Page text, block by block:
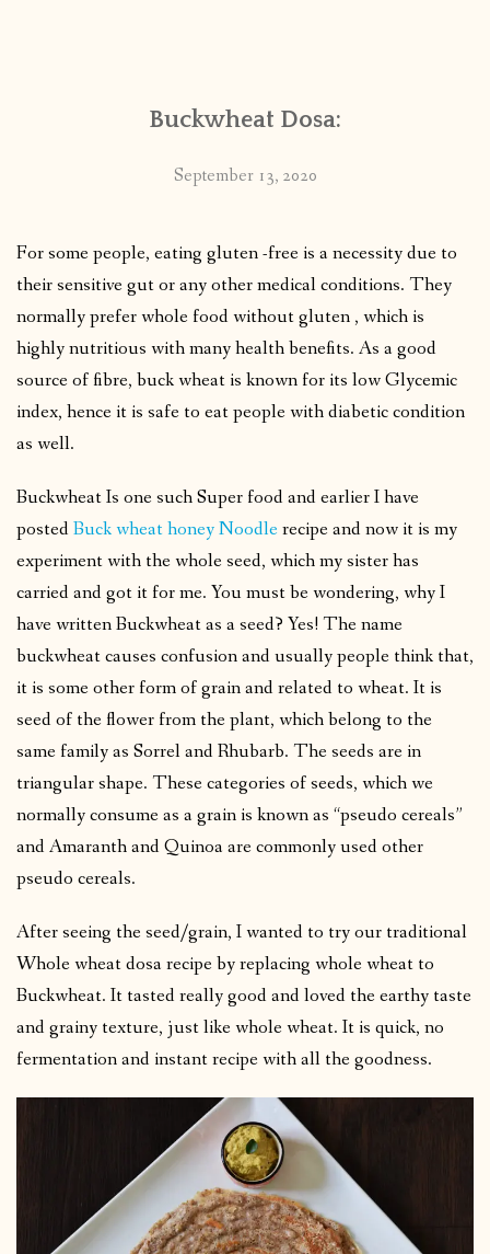
Buckwheat Dosa:
September 13, 2020
For some people, eating gluten -free is a necessity due to
their sensitive gut or any other medical conditions. They
normally prefer whole food without gluten , which is
highly nutritious with many health benefits. As a good
source of fibre, buck wheat is known for its low Glycemic
index, hence it is safe to eat people with diabetic condition
as well.
Buckwheat Is one such Super food and earlier I have
postedBuck wheat honey Noodlerecipe and now it is my
experiment with the whole seed, which my sister has
carried and got it for me. You must be wondering, why I
have written Buckwheat as a seed? Yes! The name
buckwheat causes confusion and usually people think that,
it is some other form of grain and related to wheat. It is
seed of the flower from the plant, which belong to the
same family as Sorrel and Rhubarb. The seeds are in
triangular shape. These categories of seeds, which we
normally consume as a grain is known as “pseudo cereals”
and Amaranth and Quinoa are commonly used other
pseudo cereals.
After seeing the seed/grain, I wanted to try our traditional
Whole wheat dosa recipe by replacing whole wheat to
Buckwheat. It tasted really good and loved the earthy taste
and grainy texture, just like whole wheat. It is quick, no
fermentation and instant recipe with all the goodness.